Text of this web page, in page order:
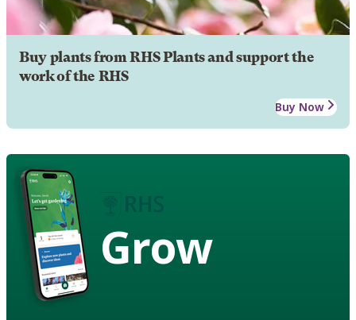
Buy plants from RHS Plants and support the
work of the RHS
Buy Now
Grow